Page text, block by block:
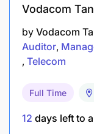
Ensure that
maintain
Vodacom
by Vodacom
Auditor
Telecom
Full Time
12 days left to